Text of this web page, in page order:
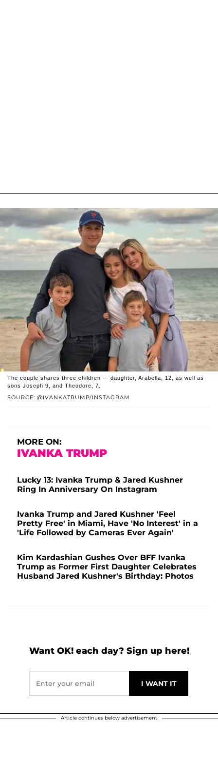
SOURCE: @IVANKATRUMP/INSTAGRAM
The couple shares three children — daughter, Arabella, 12, as well as
sons Joseph 9, and Theodore, 7.
MORE ON:
IVANKA TRUMP
Lucky 13: Ivanka Trump & Jared Kushner
Ring In Anniversary On Instagram
Ivanka Trump and Jared Kushner 'Feel
Pretty Free' in Miami, Have 'No Interest' in a
'Life Followed by Cameras Ever Again'
Kim Kardashian Gushes Over BFF Ivanka
Trump as Former First Daughter Celebrates
Husband Jared Kushner's Birthday: Photos
Want OK! each day? Sign up here!
Article continues below advertisement